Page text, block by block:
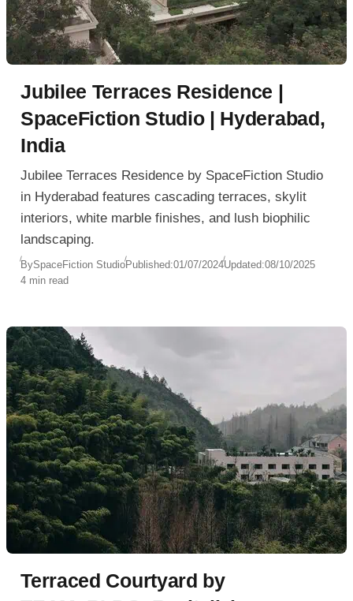
Jubilee Terraces Residence |
SpaceFiction Studio | Hyderabad,
India
Jubilee Terraces Residence by SpaceFiction Studio
in Hyderabad features cascading terraces, skylit
interiors, white marble finishes, and lush biophilic
landscaping.
BySpaceFiction StudioPublished:01/07/2024Updated:08/10/2025
4 min read
Terraced Courtyard by